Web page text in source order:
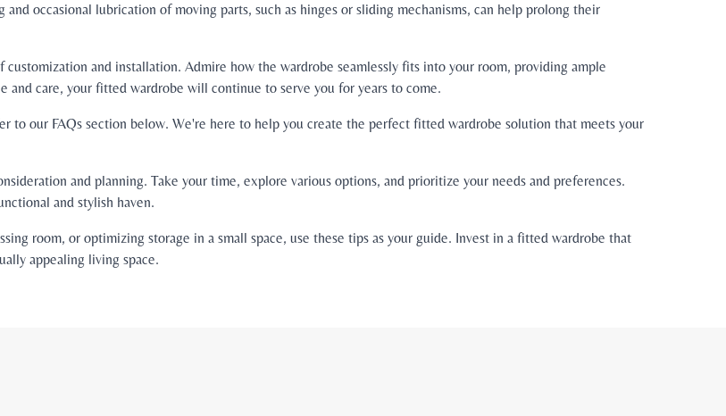
occasional lubrication of moving parts, such as hinges or sliding mechanisms, can help prolong their
and installation. Admire how the wardrobe seamlessly fits into your room, providing ample
care, your fitted wardrobe will continue to serve you for years to come.
to our FAQs section below. We're here to help you create the perfect fitted wardrobe solution that meets your
and planning. Take your time, explore various options, and prioritize your needs and preferences.
and stylish haven.
room, or optimizing storage in a small space, use these tips as your guide. Invest in a fitted wardrobe that
appealing living space.